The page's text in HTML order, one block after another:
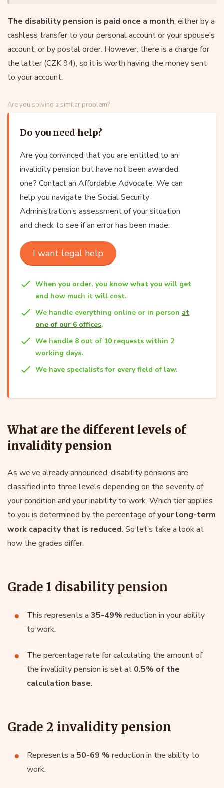
The disability pension is paid once a month, either by a
cashless transfer to your personal account or your spouse’s
account, or by postal order. However, there is a charge for
the latter (CZK 94), so it is worth having the money sent
to your account.
Are you solving a similar problem?
Do you need help?
Are you convinced that you are entitled to an
invalidity pension but have not been awarded
one? Contact an Affordable Advocate. We can
help you navigate the Social Security
Administration’s assessment of your situation
and check to see if an error has been made.
I want legal help
When you order, you know what you will get
and how much it will cost.
We handle everything online or in person at
one of our 6 offices.
We handle 8 out of 10 requests within 2
working days.
We have specialists for every field of law.
What are the different levels of
invalidity pension
As we’ve already announced, disability pensions are
classified into three levels depending on the severity of
your condition and your inability to work. Which tier applies
to you is determined by the percentage ofyour long-term
work capacity that is reduced. So let’s take a look at
how the grades differ:
Grade 1 disability pension
This represents a 35-49% reduction in your ability
to work.
The percentage rate for calculating the amount of
the invalidity pension is set at 0.5% of the
calculation base.
Grade 2 invalidity pension
Represents a 50-69 % reduction in the ability to
work.